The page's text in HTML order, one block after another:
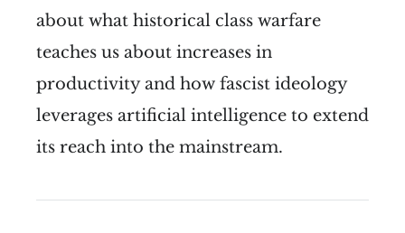
about what historical class warfare
teaches us about increases in
productivity and how fascist ideology
leverages artificial intelligence to extend
its reach into the mainstream.